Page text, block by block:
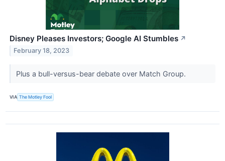
Disney Pleases Investors; Google AI Stumbles ↗
February 18, 2023
Plus a bull-versus-bear debate over Match Group.
VIA The Motley Fool